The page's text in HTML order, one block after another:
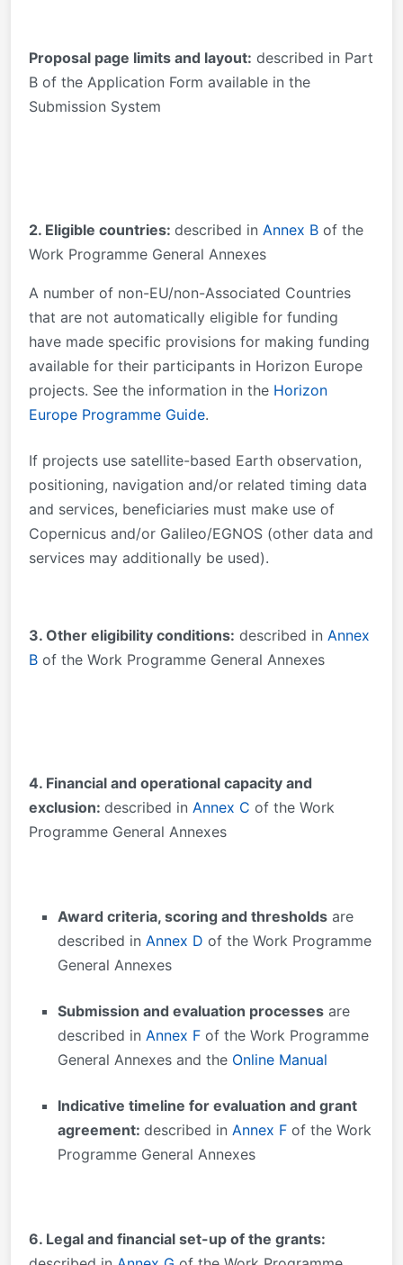
Proposal page limits and layout: described in Part
B of the Application Form available in the
Submission System
2. Eligible countries: described in Annex B of the
Work Programme General Annexes
A number of non-EU/non-Associated Countries
that are not automatically eligible for funding
have made specific provisions for making funding
available for their participants in Horizon Europe
projects. See the information in the Horizon
Europe Programme Guide.
If projects use satellite-based Earth observation,
positioning, navigation and/or related timing data
and services, beneficiaries must make use of
Copernicus and/or Galileo/EGNOS (other data and
services may additionally be used).
3. Other eligibility conditions: described in Annex
B of the Work Programme General Annexes
4. Financial and operational capacity and
exclusion: described in Annex C of the Work
Programme General Annexes
Award criteria, scoring and thresholds are
described in Annex D of the Work Programme
General Annexes
Submission and evaluation processes are
described in Annex F of the Work Programme
General Annexes and the Online Manual
Indicative timeline for evaluation and grant
agreement: described in Annex F of the Work
Programme General Annexes
6. Legal and financial set-up of the grants: